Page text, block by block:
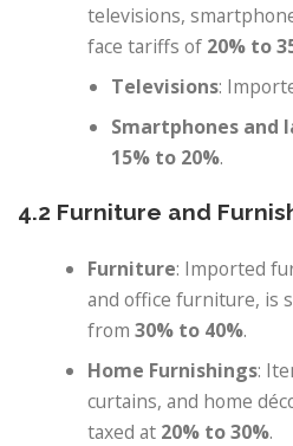
televisions,
face tariffs of 20% to
Televisions:
Smartphones and
15% to 20%.
4.2 Furniture and
Furniture: Imported
and office furniture, is
from30% to 40%.
Home Furnishings:
curtains, and home
taxed at 20% to 30%.